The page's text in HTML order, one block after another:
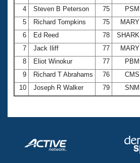
4
Steven B Peterson 75 PSM
5
Richard Tompkins 75 MARY
6
Ed Reed 78 SHARK
7
Jack Iliff 77 MARY
8
Eliot Winokur 77 PBM
9
Richard T Abrahams 76 CMS
10
Joseph R Walker 79 SNM